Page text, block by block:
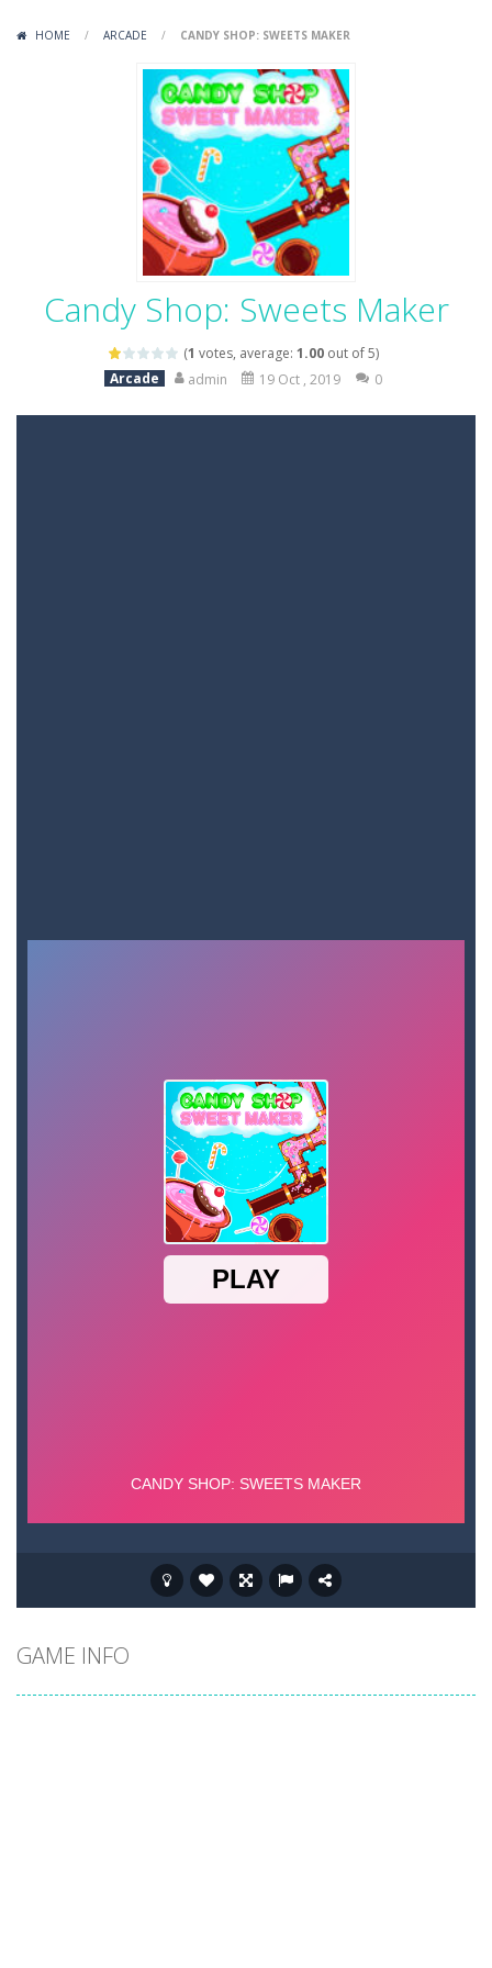
Mob Rush-Mob Rush is a run-and-battle game where you build an army on the move and smash through everything in your path. Pass through...
Racing in City -Racing in City is a fast-paced driving game that sends you speeding through busy city streets. Push for top speed, weave...
Stickman Dismount Simulator
HOME / ARCADE / CANDY SHOP: SWEETS MAKER
Candy Shop: Sweets Maker
(1 votes, average: 1.00out of 5)
Arcade
admin 19 Oct , 2019 0
GAME INFO